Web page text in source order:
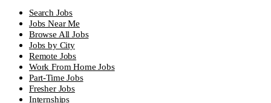
Search Jobs
Jobs Near Me
Browse All Jobs
Jobs by City
Remote Jobs
Work From Home Jobs
Part-Time Jobs
Fresher Jobs
Internships